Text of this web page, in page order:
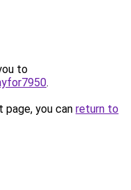
to
.
you can return to